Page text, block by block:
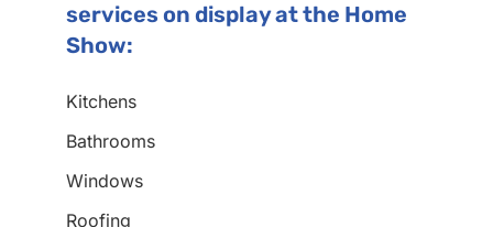
services on display at the Home
Show:
Kitchens
Bathrooms
Windows
Roofing